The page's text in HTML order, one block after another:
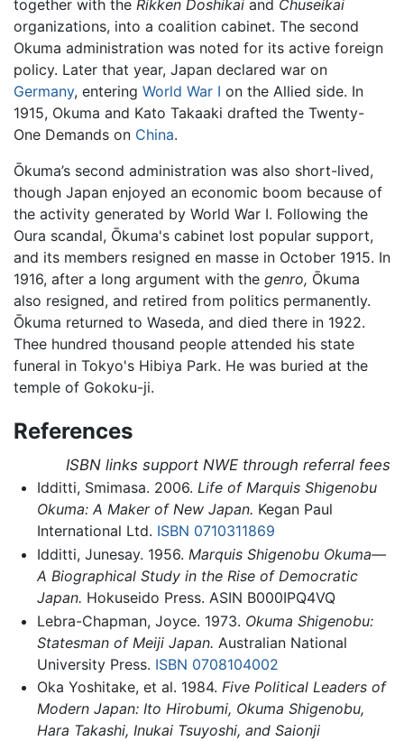
together with the Rikken Doshikai and Chuseikai
organizations, into a coalition cabinet. The second
Okuma administration was noted for its active foreign
policy. Later that year, Japan declared war on
Germany, entering World War I on the Allied side. In
1915, Okuma and Kato Takaaki drafted the Twenty-
One Demands on China.
Ōkuma’s second administration was also short-lived,
though Japan enjoyed an economic boom because of
the activity generated by World War I. Following the
Oura scandal, Ōkuma's cabinet lost popular support,
and its members resigned en masse in October 1915. In
1916, after a long argument with the genro, Ōkuma
also resigned, and retired from politics permanently.
Ōkuma returned to Waseda, and died there in 1922.
Thee hundred thousand people attended his state
funeral in Tokyo's Hibiya Park. He was buried at the
temple of Gokoku-ji.
References
ISBN links support NWE through referral fees
Idditti, Smimasa. 2006. Life of Marquis Shigenobu
Okuma: A Maker of New Japan. Kegan Paul
International Ltd. ISBN 0710311869
Idditti, Junesay. 1956. Marquis Shigenobu Okuma—
A Biographical Study in the Rise of Democratic
Japan. Hokuseido Press. ASIN B000IPQ4VQ
Lebra-Chapman, Joyce. 1973. Okuma Shigenobu:
Statesman of Meiji Japan. Australian National
University Press. ISBN 0708104002
Oka Yoshitake, et al. 1984. Five Political Leaders of
Modern Japan: Ito Hirobumi, Okuma Shigenobu,
Hara Takashi, Inukai Tsuyoshi, and Saionji